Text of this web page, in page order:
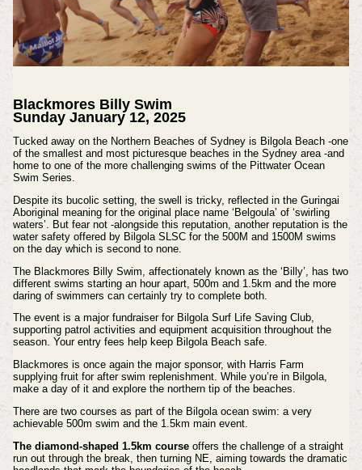
Blackmores Billy Swim
Sunday January 12, 2025
Tucked away on the Northern Beaches of Sydney is Bilgola Beach -one
of the smallest and most picturesque beaches in the Sydney area -and
home to one of the more challenging swims of the Pittwater Ocean
Swim Series.
Despite its bucolic setting, the swell is tricky, reflected in the Guringai
Aboriginal meaning for the original place name ‘Belgoula’ of ‘swirling
waters’. But fear not -alongside this reputation, another reputation is the
water safety offered by Bilgola SLSC for the 500M and 1500M swims
on the day which is second to none.
The Blackmores Billy Swim, affectionately known as the ‘Billy’, has two
different swims starting an hour apart, 500m and 1.5km and the more
daring of swimmers can certainly try to complete both.
The event is a major fundraiser for Bilgola Surf Life Saving Club,
supporting patrol activities and equipment acquisition throughout the
season. Your entry fees help keep Bilgola Beach safe.
Blackmores is once again the major sponsor, with Harris Farm
supplying fruit for after swim replenishment. While you’re in Bilgola,
make a day of it and explore the northern tip of the beaches.
There are two courses as part of the Bilgola ocean swim: a very
achievable 500m swim and the 1.5km main event.
The diamond-shaped 1.5km course offers the challenge of a straight
run out through the break, then turning NE, aiming towards the dramatic